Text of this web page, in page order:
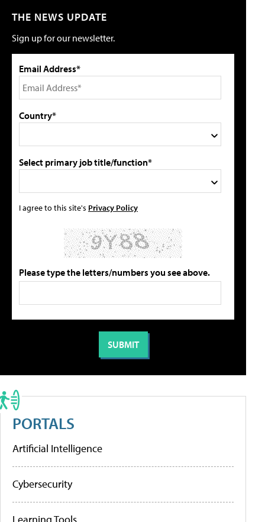
THE NEWS UPDATE
Sign up for our newsletter.
Email Address*
Country*
Select primary job title/function*
I agree to this site's Privacy Policy
Please type the letters/numbers you see above.
PORTALS
Artificial Intelligence
Cybersecurity